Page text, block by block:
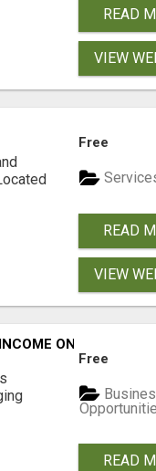
READ
VIEW
Free
READ
VIEW
ONLINE?
Free
READ